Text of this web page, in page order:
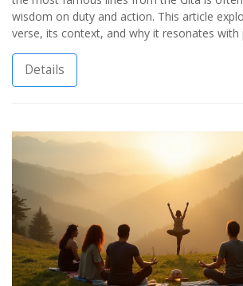
wisdom on duty and action. This article
verse, its context, and why it resonates with
guidance in life. Dive into the Gita's
impact, and discover how its wisdom
challenges.
Details